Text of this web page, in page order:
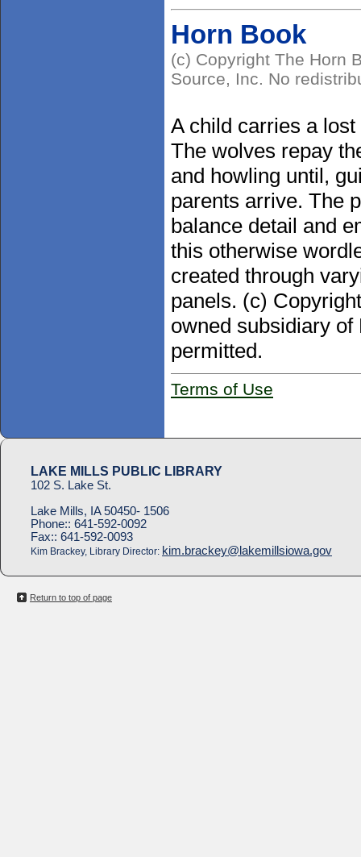
Horn Book
(c) Copyright The Horn
Source, Inc. No
A child carries a
The wolves repay
and howling until,
parents arrive. The
balance detail and
this otherwise
created through
panels. (c)
owned subsidiary
permitted.
Terms of Use
LAKE MILLS PUBLIC LIBRARY
102 S. Lake St.
Lake Mills, IA 50450- 1506
Phone:: 641-592-0092
Fax:: 641-592-0093
Kim Brackey, Library Director: kim.brackey@lakemillsiowa.gov
Return to top of page